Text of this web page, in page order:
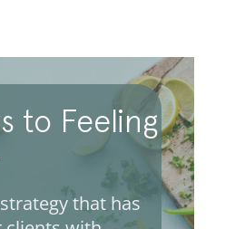
to Feeling
that has